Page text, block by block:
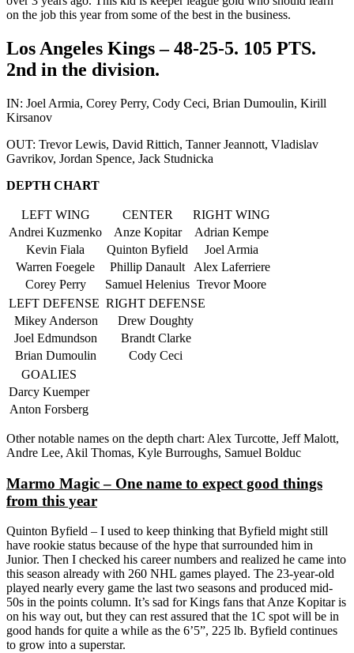
on the job this year from some of the best in the business.
Los Angeles Kings – 48-25-5. 105 PTS.
2nd in the division.
IN: Joel Armia, Corey Perry, Cody Ceci, Brian Dumoulin, Kirill
Kirsanov
OUT: Trevor Lewis, David Rittich, Tanner Jeannott, Vladislav
Gavrikov, Jordan Spence, Jack Studnicka
DEPTH CHART
LEFT WING CENTER
RIGHT WING
Andrei Kuzmenko
Anze Kopitar
Adrian Kempe
Kevin Fiala
Quinton Byfield
Joel Armia
Warren Foegele
Phillip Danault
Alex Laferriere
Corey Perry
Samuel Helenius Trevor Moore
LEFT DEFENSE RIGHT DEFENSE
Mikey Anderson
Drew Doughty
Joel Edmundson
Brandt Clarke
Brian Dumoulin
Cody Ceci
GOALIES
Darcy Kuemper
Anton Forsberg
Other notable names on the depth chart: Alex Turcotte, Jeff Malott,
Andre Lee, Akil Thomas, Kyle Burroughs, Samuel Bolduc
Marmo Magic – One name to expect good things
from this year
Quinton Byfield – I used to keep thinking that Byfield might still
have rookie status because of the hype that surrounded him in
Junior. Then I checked his career numbers and realized he came into
this season already with 260 NHL games played. The 23-year-old
played nearly every game the last two seasons and produced mid-
50s in the points column. It’s sad for Kings fans that Anze Kopitar is
on his way out, but they can rest assured that the 1C spot will be in
good hands for quite a while as the 6’5”, 225 lb. Byfield continues
to grow into a superstar.